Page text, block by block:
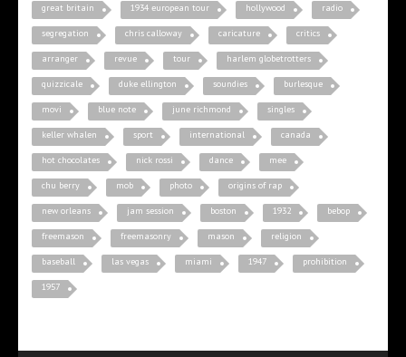
great britain 1934 european tour hollywood radio
segregation chris calloway caricature critics
arranger revue tour harlem globetrotters
quizzicale duke ellington soundies burlesque
movi blue note june richmond singles
keller whalen sport international canada
hot chocolates nick rossi dance mee
chu berry mob photo origins of rap
new orleans jam session boston 1932 bebop
freemason freemasonry mason religion
baseball las vegas miami 1947 prohibition
1957